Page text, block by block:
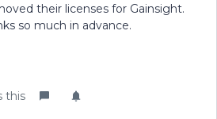
their licenses for Gainsight.
so much in advance.
this